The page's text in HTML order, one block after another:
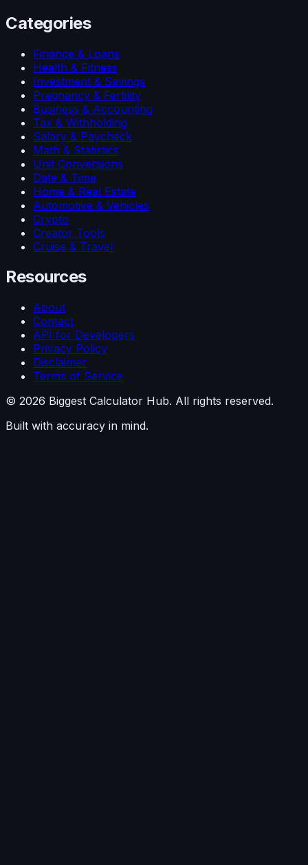
Categories
Finance & Loans
Health & Fitness
Investment & Savings
Pregnancy & Fertility
Business & Accounting
Tax & Withholding
Salary & Paycheck
Math & Statistics
Unit Conversions
Date & Time
Home & Real Estate
Automotive & Vehicles
Crypto
Creator Tools
Cruise & Travel
Resources
About
Contact
API for Developers
Privacy Policy
Disclaimer
Terms of Service
© 2026 Biggest Calculator Hub. All rights reserved.
Built with accuracy in mind.